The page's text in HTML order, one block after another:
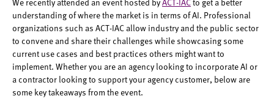
understanding of where the market is in terms of AI. Professional
organizations such as ACT-IAC allow industry and the public sector
to convene and share their challenges while showcasing some
current use cases and best practices others might want to
implement. Whether you are an agency looking to incorporate AI or
a contractor looking to support your agency customer, below are
some key takeaways from the event.